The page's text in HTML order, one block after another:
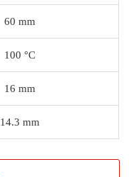
60 mm
100 °C
16 mm
14.3 mm